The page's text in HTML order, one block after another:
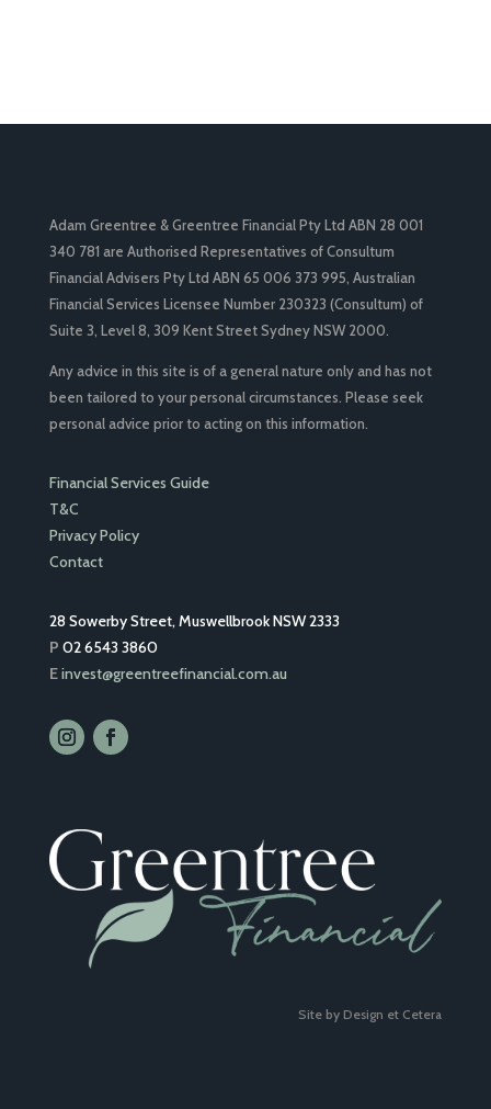
Adam Greentree & Greentree Financial Pty Ltd ABN 28 001
340 781 are Authorised Representatives of Consultum
Financial Advisers Pty Ltd ABN 65 006 373 995, Australian
Financial Services Licensee Number 230323 (Consultum) of
Suite 3, Level 8, 309 Kent Street Sydney NSW 2000.
Any advice in this site is of a general nature only and has not
been tailored to your personal circumstances. Please seek
personal advice prior to acting on this information.
Financial Services Guide
T&C
Privacy Policy
Contact
28 Sowerby Street, Muswellbrook NSW 2333
P 02 6543 3860
Einvest@greentreefinancial.com.au
Site by Design et Cetera